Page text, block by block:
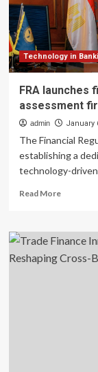
Technology in
FRA
assessment
admin January
The Financial
establishing a
technology-
Read MoreRead
FRA
launches
first